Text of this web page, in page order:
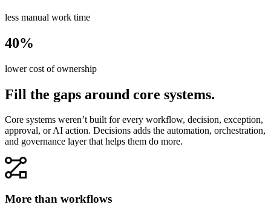
less manual work time
40%
lower cost of ownership
Fill the gaps around core systems.
Core systems weren’t built for every workflow, decision, exception,
approval, or AI action. Decisions adds the automation, orchestration,
and governance layer that helps them do more.
More than workflows